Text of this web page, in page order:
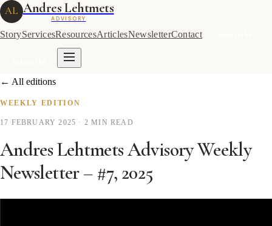
AL Andres Lehtmets
ADVISORY
StoryServicesResourcesArticlesNewsletterContact
← All editions
WEEKLY EDITION
17 FEBRUARY 2025 · 2 MIN READ
Andres Lehtmets Advisory Weekly
Newsletter – #7, 2025